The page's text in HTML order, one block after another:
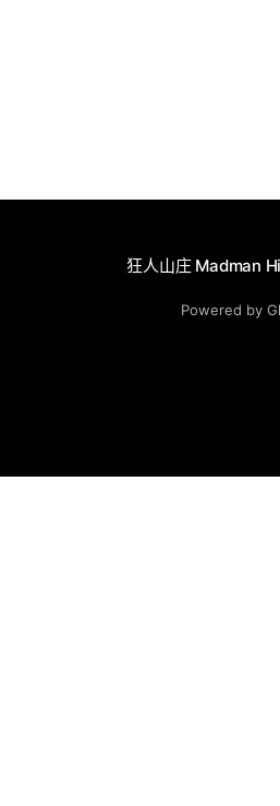
狂人山庄 Madman
Powered by